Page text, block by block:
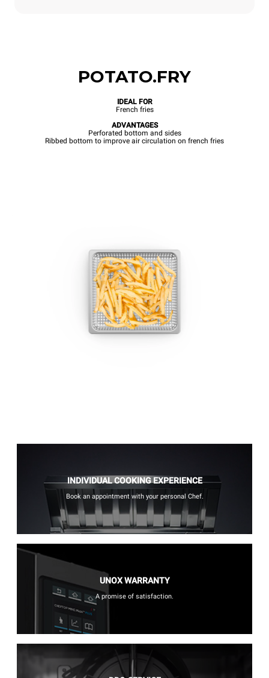
POTATO.FRY
IDEAL FOR
French fries
ADVANTAGES
Perforated bottom and sides
Ribbed bottom to improve air circulation on french fries
INDIVIDUAL COOKING EXPERIENCE
Book an appointment with your personal Chef.
UNOX WARRANTY
A promise of satisfaction.